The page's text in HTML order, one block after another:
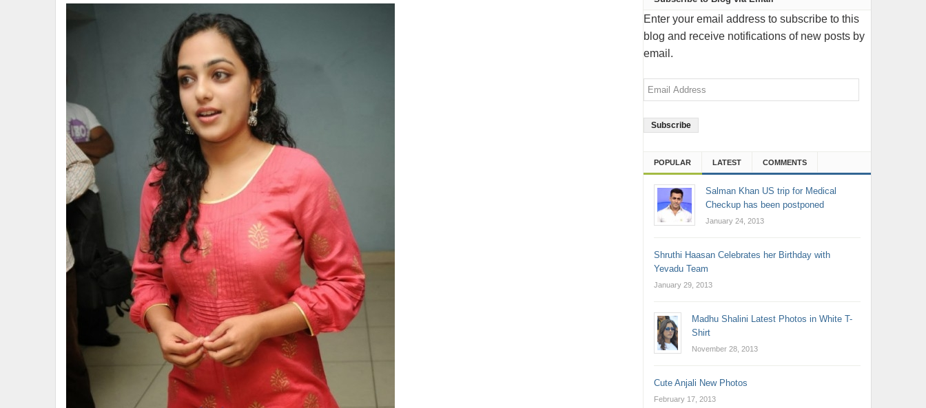
Enter your email address to subscribe to this
blog and receive notifications of new posts by
email.
Email
Address
POPULAR LATEST COMMENTS
Salman Khan US trip for Medical
Checkup has been postponed
January 24, 2013
Shruthi Haasan Celebrates her Birthday with
Yevadu Team
January 29, 2013
Madhu Shalini Latest Photos in White T-
Shirt
November 28, 2013
Cute Anjali New Photos
February 17, 2013